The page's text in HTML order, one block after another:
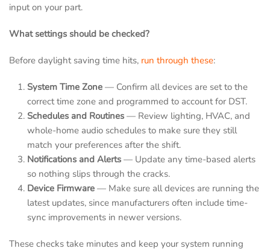
input on your part.
What settings should be checked?
Before daylight saving time hits, run through these:
System Time Zone — Confirm all devices are set to the
correct time zone and programmed to account for DST.
Schedules and Routines — Review lighting, HVAC, and
whole-home audio schedules to make sure they still
match your preferences after the shift.
Notifications and Alerts — Update any time-based alerts
so nothing slips through the cracks.
Device Firmware — Make sure all devices are running the
latest updates, since manufacturers often include time-
sync improvements in newer versions.
These checks take minutes and keep your system running